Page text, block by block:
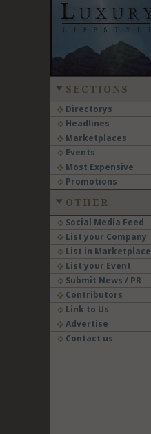
SECTIONS
Directorys
Headlines
Marketplaces
Events
Most Expensive
Promotions
OTHER
Social Media Feed
List your Company
List in Marketplace
List your Event
Submit News / PR
Contributors
Link to Us
Advertise
Contact us